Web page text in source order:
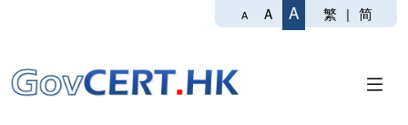
A A A 繁 | 简